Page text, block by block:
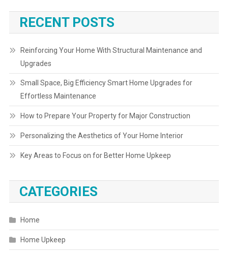
RECENT POSTS
Reinforcing Your Home With Structural Maintenance and
Upgrades
Small Space, Big Efficiency Smart Home Upgrades for
Effortless Maintenance
How to Prepare Your Property for Major Construction
Personalizing the Aesthetics of Your Home Interior
Key Areas to Focus on for Better Home Upkeep
CATEGORIES
Home
Home Upkeep